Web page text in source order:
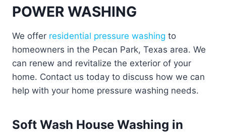
POWER WASHING
We offer residential pressure washing to
homeowners in the Pecan Park, Texas area. We
can renew and revitalize the exterior of your
home. Contact us today to discuss how we can
help with your home pressure washing needs.
Soft Wash House Washing in